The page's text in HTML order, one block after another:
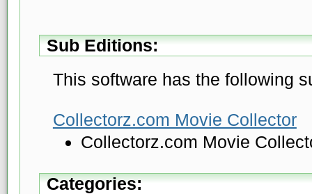
Sub Editions:
This software has the following
Collectorz.com Movie Collector
Collectorz.com Movie
Categories: